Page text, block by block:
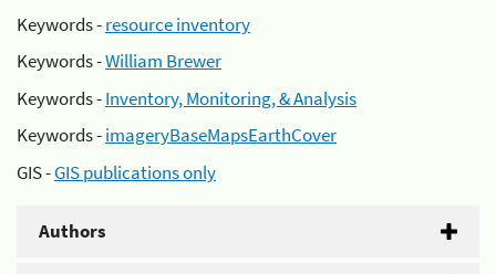
Keywords -resource inventory
Keywords -William Brewer
Keywords -Inventory, Monitoring, & Analysis
Keywords -imageryBaseMapsEarthCover
GIS -GIS publications only
Authors